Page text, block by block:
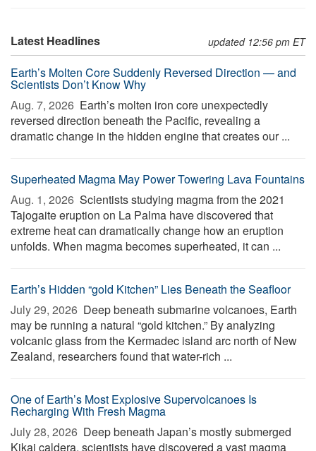
Latest Headlines updated 12:56 pm ET
Earth’s Molten Core Suddenly Reversed Direction — and
Scientists Don’t Know Why
Aug. 7, 2026  Earth’s molten iron core unexpectedly
reversed direction beneath the Pacific, revealing a
dramatic change in the hidden engine that creates our ...
Superheated Magma May Power Towering Lava Fountains
Aug. 1, 2026  Scientists studying magma from the 2021
Tajogaite eruption on La Palma have discovered that
extreme heat can dramatically change how an eruption
unfolds. When magma becomes superheated, it can ...
Earth’s Hidden “gold Kitchen” Lies Beneath the Seafloor
July 29, 2026  Deep beneath submarine volcanoes, Earth
may be running a natural “gold kitchen.” By analyzing
volcanic glass from the Kermadec island arc north of New
Zealand, researchers found that water-rich ...
One of Earth’s Most Explosive Supervolcanoes Is
Recharging With Fresh Magma
July 28, 2026  Deep beneath Japan’s mostly submerged
Kikai caldera, scientists have discovered a vast magma